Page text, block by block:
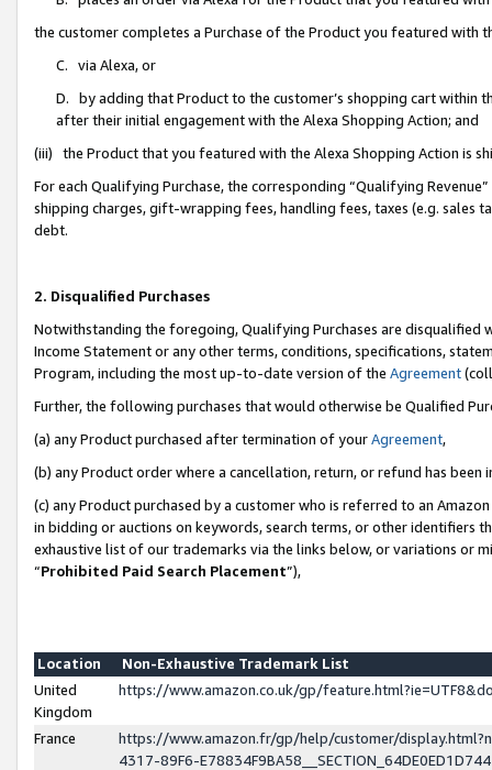
the customer completes a Purchase of the Product you featured with
C. via Alexa, or
D. by adding that Product to the customer’s shopping cart within
after their initial engagement with the Alexa Shopping Action; and
(iii) the Product that you featured with the Alexa Shopping Action is
For each Qualifying Purchase, the corresponding “Qualifying
shipping charges, gift-wrapping fees, handling fees, taxes (e.g. sales
debt.
2. Disqualified Purchases
Notwithstanding the foregoing, Qualifying Purchases are disqualified
Income Statement or any other terms, conditions, specifications,
Program, including the most up-to-date version of the Agreement
Further, the following purchases that would otherwise be Qualified
(a) any Product purchased after termination of yourAgreement,
(b) any Product order where a cancellation, return, or refund has been
(c) any Product purchased by a customer who is referred to an
in bidding or auctions on keywords, search terms, or other identifiers
exhaustive list of our trademarks via the links below, or variations or
“Prohibited Paid Search Placement”),
Location
Non-Exhaustive Trademark List
United
Kingdom
https://www.amazon.co.uk/gp/
France
https://www.amazon.fr/gp/help/customer/
4317-89F6-